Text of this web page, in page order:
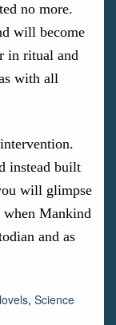
no more.
will become
in ritual and
with all
instead built
will glimpse
Mankind
and as
, Science